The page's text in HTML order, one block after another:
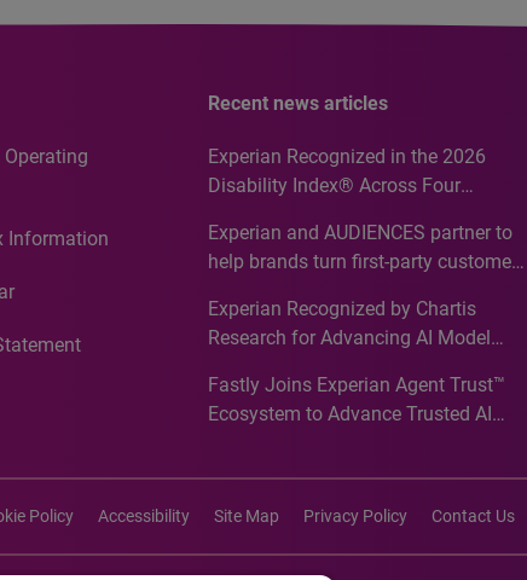
Information
Recent news articles
Experian Recognized in the 2026
Disability Index® Across Four
Recognition for Australia
Experian and AUDIENCES partner to
help brands turn first-party customer
media activation
Experian Recognized by Chartis
Research for Advancing AI Model
Analytics50 2026
Fastly Joins Experian Agent Trust™
Ecosystem to Advance Trusted AI
Policy Accessibility Site Map Privacy Policy Contact Us